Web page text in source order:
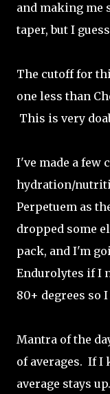
and making me
taper, but I
The cutoff for
one less than
This is very
I've made a few
hydration/
Perpetuem as
dropped some
pack, and I'm
Endurolytes if I
80+ degrees so
Mantra of the
of averages. If I
average stays